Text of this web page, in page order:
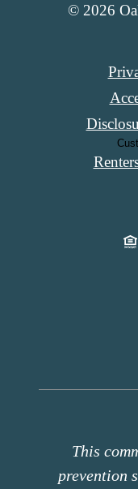
© 2026
This
prevention